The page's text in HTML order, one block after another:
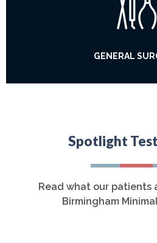
GENERAL
Spotlight
Read what our patients
Birmingham